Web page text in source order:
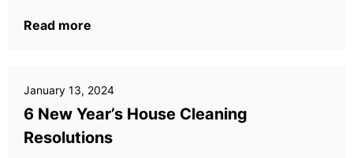
Read more
January 13, 2024
6 New Year’s House Cleaning
Resolutions